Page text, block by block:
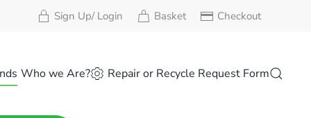
Sign Up/ Login Basket Checkout
Who we Are? Repair or Recycle Request Form